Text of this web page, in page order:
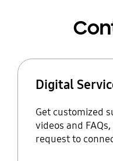
Digital
Get customized
videos and
request to